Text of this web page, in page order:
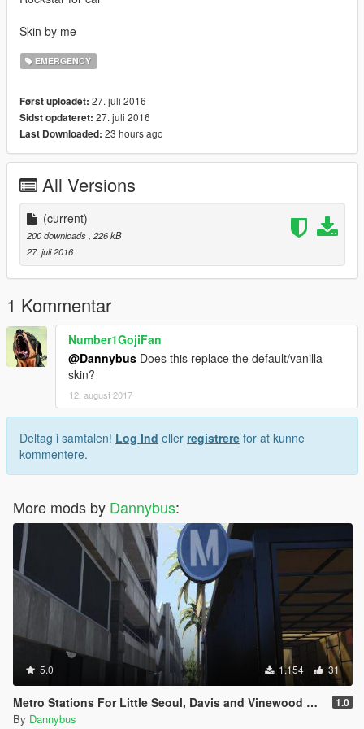
Skin by me
EMERGENCY
Først uploadet: 27. juli 2016
Sidst opdateret: 27. juli 2016
Last Downloaded: 23 hours ago
All Versions
(current)
200 downloads , 226 kB
27. juli 2016
1 Kommentar
Number1GojiFan
@Dannybus Does this replace the default/vanilla
skin?
12. august 2017
Deltag i samtalen! Log Ind eller registrere for at kunne
kommentere.
More mods by Dannybus:
5.0 1.154 31
Metro Stations For Little Seoul, Davis and Vinewood Mall 1.0
By Dannybus